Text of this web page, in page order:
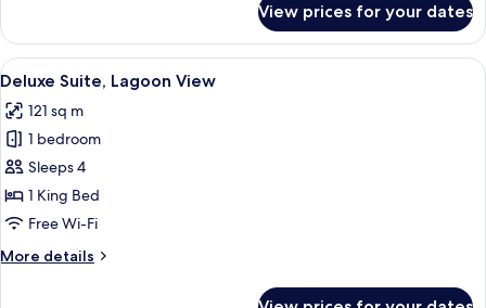
Bedroom
Gulf
View
View prices for your dates
View
all
photos
for
Deluxe
Suite,
Lagoon
A modern living room with a sofa, a
9
Deluxe Suite, Lagoon View
121 sq m
1 bedroom
Sleeps 4
1 King Bed
Free Wi-Fi
More details
More